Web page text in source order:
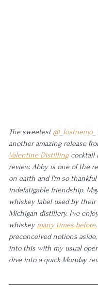
The sweetest @_lostnemo_
another amazing release
Valentine Distilling cocktail
review. Abby is one of the
on earth and I'm so
indefatigable friendship.
whiskey label used by their
Michigan distillery. I've
whiskey many times before
preconceived notions
into this with my usual
dive into a quick Monday